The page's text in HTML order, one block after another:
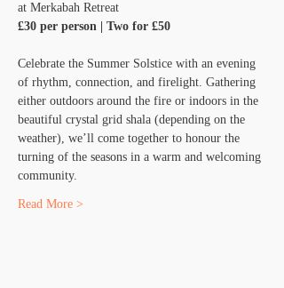
at Merkabah Retreat
£30 per person | Two for £50
Celebrate the Summer Solstice with an evening
of rhythm, connection, and firelight. Gathering
either outdoors around the fire or indoors in the
beautiful crystal grid shala (depending on the
weather), we’ll come together to honour the
turning of the seasons in a warm and welcoming
community.
Read More >